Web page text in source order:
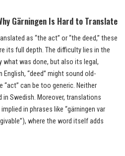
Gärningen Is Hard to Translate
as “the act” or “the deed,” these
its full depth. The difficulty lies in the
what was done, but also its legal,
“deed” might sound old-
can be too generic. Neither
Swedish. Moreover, translations
in phrases like “gärningen var
where the word itself adds